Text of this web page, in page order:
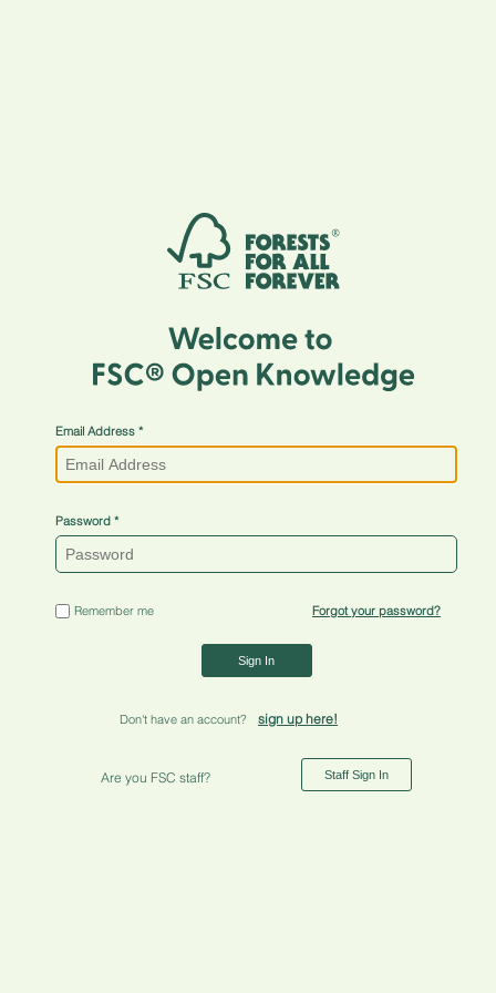
Email Address
Password
Remember me Forgot your password?
Sign In
Don't have an account? sign up here!
Are you FSC staff? Staff Sign In